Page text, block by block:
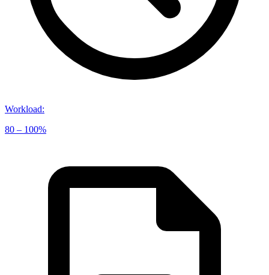
Workload:
80 – 100%